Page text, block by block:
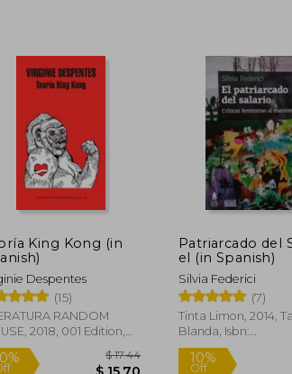
35%
Off $ 10.63
King Kong (in
Despentes
(15)
RANDOM
2018, 001 Edition,
New
Patriarcado del
el (in Spanish)
Silvia Federici
(7)
Tinta Limon, 2014,
Blanda, Isbn:
9789873687396,